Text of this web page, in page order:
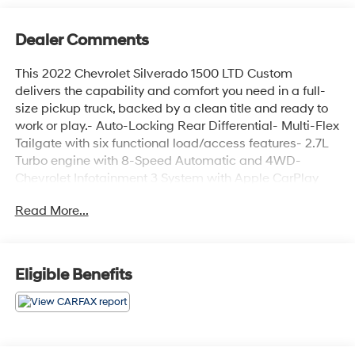
Dealer Comments
This 2022 Chevrolet Silverado 1500 LTD Custom
delivers the capability and comfort you need in a full-
size pickup truck, backed by a clean title and ready to
work or play.- Auto-Locking Rear Differential- Multi-Flex
Tailgate with six functional load/access features- 2.7L
Turbo engine with 8-Speed Automatic and 4WD-
Chevrolet Infotainment 3 System with Apple CarPlay
audio system- EZ Lift Power Lock & Release Tailgate-
power door mirrors- Heated door mirrors- Electronic
Stability Control and Brake Assist- 20-inch aluminum
wheels- Alloy wheels with all-terrain capabilityThe 2.7L
Read More...
Eligible Benefits